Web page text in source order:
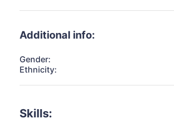
Additional info:
Gender:
Ethnicity:
Skills: